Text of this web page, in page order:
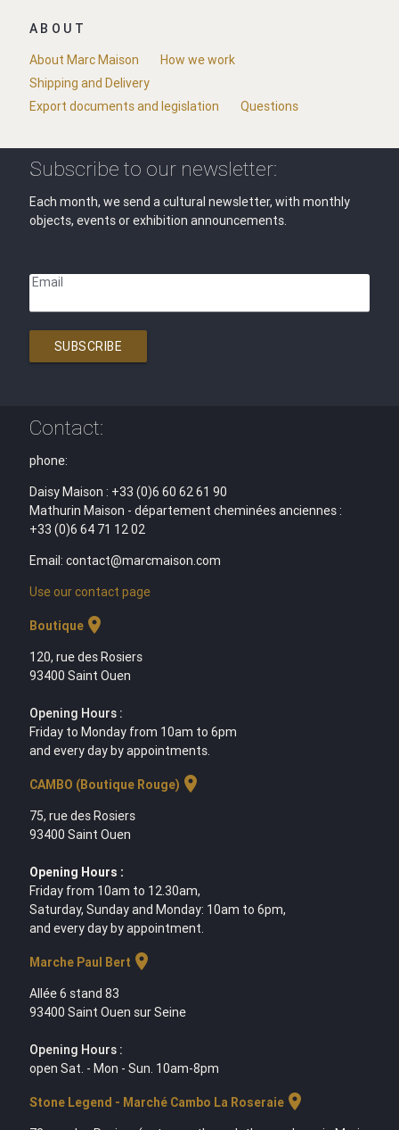
ABOUT
About Marc Maison
How we work
Shipping and Delivery
Export documents and legislation
Questions
Subscribe to our newsletter:
Each month, we send a cultural newsletter, with monthly
objects, events or exhibition announcements.
Email
SUBSCRIBE
Contact:
phone:
Daisy Maison : +33 (0)6 60 62 61 90
Mathurin Maison - département cheminées anciennes :
+33 (0)6 64 71 12 02
Email: contact@marcmaison.com
Use our contact page
Boutiquelocation_on
120, rue des Rosiers
93400 Saint Ouen
Opening Hours :
Friday to Monday from 10am to 6pm
and every day by appointments.
CAMBO (Boutique Rouge) location_on
75, rue des Rosiers
93400 Saint Ouen
Opening Hours :
Friday from 10am to 12.30am,
Saturday, Sunday and Monday: 10am to 6pm,
and every day by appointment.
Marche Paul Bert location_on
Allée 6 stand 83
93400 Saint Ouen sur Seine
Opening Hours :
open Sat. - Mon - Sun. 10am-8pm
Stone Legend - Marché Cambo La Roseraielocation_on